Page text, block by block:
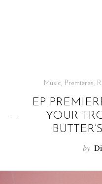
Music, Premieres,
EP
YOUR
by